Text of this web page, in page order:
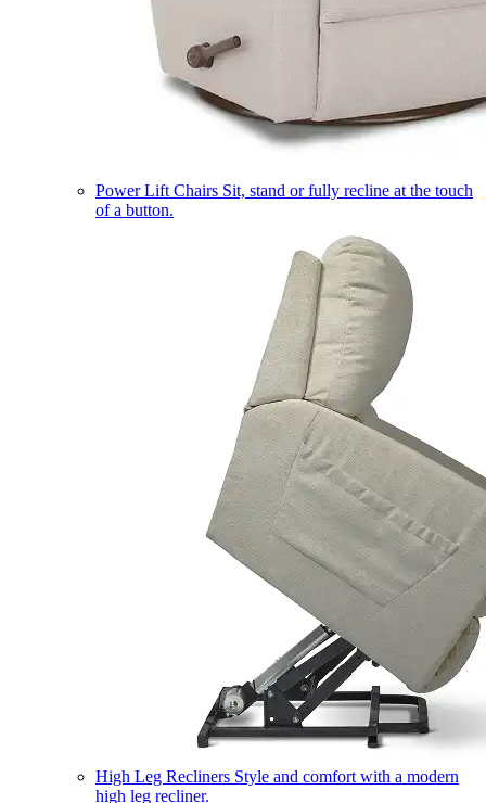
Power Lift Chairs Sit, stand or fully recline at the touch
of a button.
High Leg Recliners Style and comfort with a modern
high leg recliner.